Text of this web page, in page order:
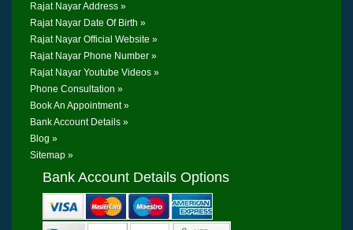
Rajat Nayar Address »
Rajat Nayar Date Of Birth »
Rajat Nayar Official Website »
Rajat Nayar Phone Number »
Rajat Nayar Youtube Videos »
Phone Consultation »
Book An Appointment »
Bank Account Details »
Blog »
Sitemap »
Bank Account Details Options